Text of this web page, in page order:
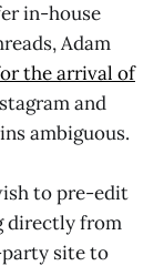
in-house
Adam
the arrival of
and
ambiguous.
to pre-edit
directly from
site to